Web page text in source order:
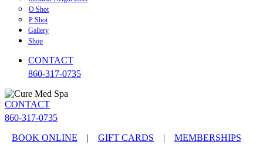
O Shot
P Shot
Gallery
Shop
CONTACT
860-317-0735
CONTACT
860-317-0735
BOOK ONLINE
| GIFT CARDS |
MEMBERSHIPS